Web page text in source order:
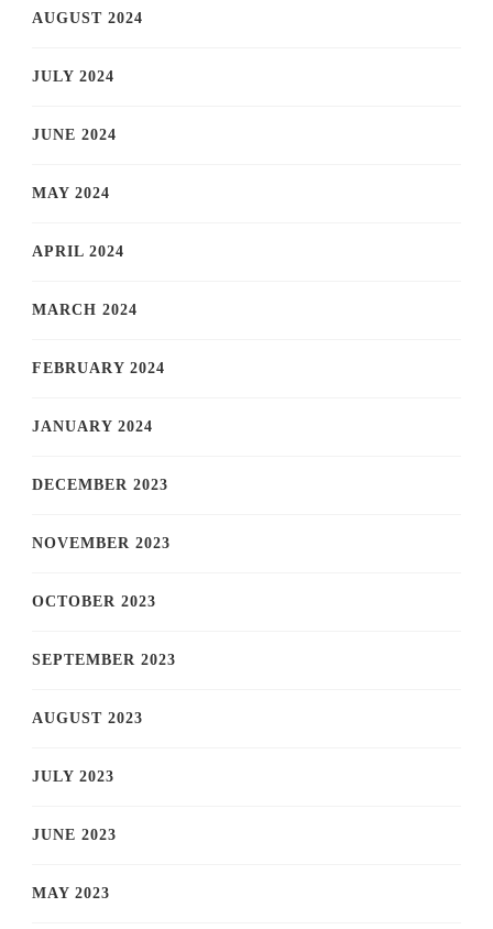
AUGUST 2024
JULY 2024
JUNE 2024
MAY 2024
APRIL 2024
MARCH 2024
FEBRUARY 2024
JANUARY 2024
DECEMBER 2023
NOVEMBER 2023
OCTOBER 2023
SEPTEMBER 2023
AUGUST 2023
JULY 2023
JUNE 2023
MAY 2023